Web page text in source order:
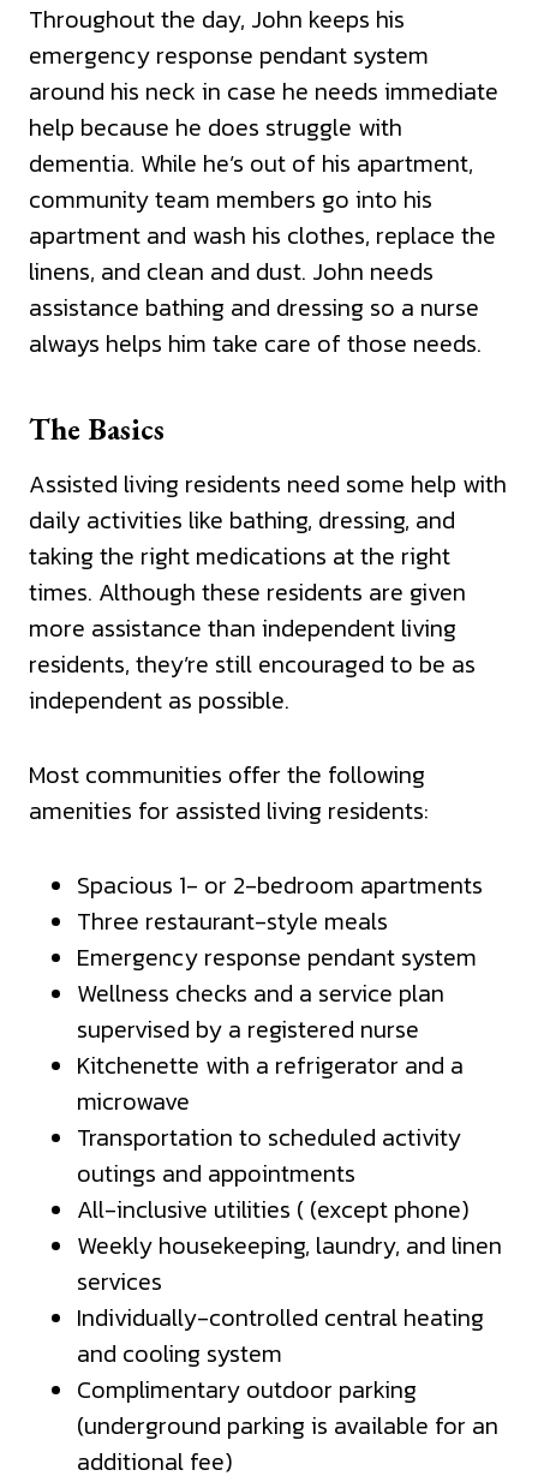
Throughout the day, John keeps his
emergency response pendant system
around his neck in case he needs immediate
help because he does struggle with
dementia. While he’s out of his apartment,
community team members go into his
apartment and wash his clothes, replace the
linens, and clean and dust. John needs
assistance bathing and dressing so a nurse
always helps him take care of those needs.
The Basics
Assisted living residents need some help with
daily activities like bathing, dressing, and
taking the right medications at the right
times. Although these residents are given
more assistance than independent living
residents, they’re still encouraged to be as
independent as possible.
Most communities offer the following
amenities for assisted living residents:
Spacious 1- or 2-bedroom apartments
Three restaurant-style meals
Emergency response pendant system
Wellness checks and a service plan
supervised by a registered nurse
Kitchenette with a refrigerator and a
microwave
Transportation to scheduled activity
outings and appointments
All-inclusive utilities ( (except phone)
Weekly housekeeping, laundry, and linen
services
Individually-controlled central heating
and cooling system
Complimentary outdoor parking
(underground parking is available for an
additional fee)